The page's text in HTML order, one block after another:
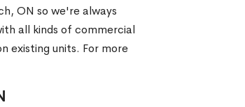
ON so we're always
all kinds of commercial
existing units. For more